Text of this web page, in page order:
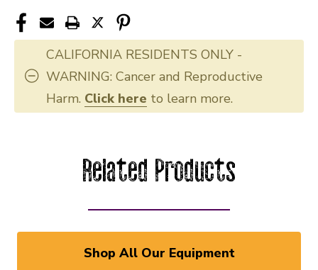
CALIFORNIA RESIDENTS ONLY -
WARNING: Cancer and Reproductive
Harm. Click here to learn more.
Related Products
Shop All Our Equipment